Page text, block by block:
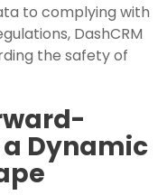
to complying with
DashCRM
the safety of
a Dynamic